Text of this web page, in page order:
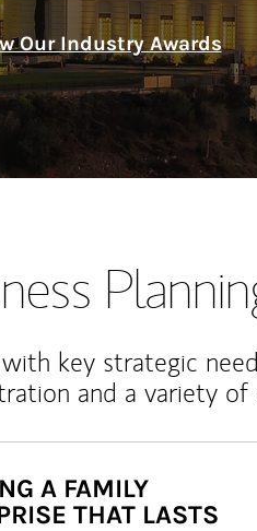
Our Industry Awards
key strategic
and a variety
A FAMILY
THAT LASTS